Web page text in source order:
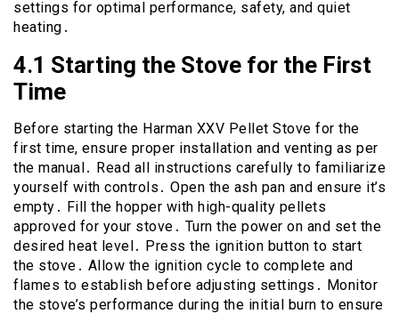
settings for optimal performance, safety, and quiet
heating․
4․1 Starting the Stove for the First
Time
Before starting the Harman XXV Pellet Stove for the
first time, ensure proper installation and venting as per
the manual․ Read all instructions carefully to familiarize
yourself with controls․ Open the ash pan and ensure it’s
empty․ Fill the hopper with high-quality pellets
approved for your stove․ Turn the power on and set the
desired heat level․ Press the ignition button to start
the stove․ Allow the ignition cycle to complete and
flames to establish before adjusting settings․ Monitor
the stove’s performance during the initial burn to ensure